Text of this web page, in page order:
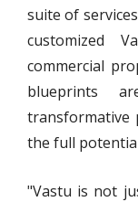
suite of
customized
commercial
blueprints
transformative
the full
"Vastu is not